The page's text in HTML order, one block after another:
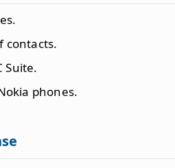
contacts.
Suite.
phones.